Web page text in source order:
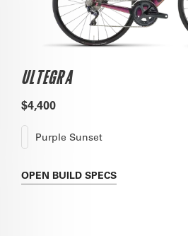
ULTEGRA
$4,400
Purple Sunset
OPEN BUILD SPECS